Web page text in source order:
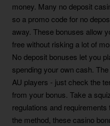
money. Many no deposit
so a promo code for no
away. These bonuses allow
free without risking a lot of
No deposit bonuses let you
spending your own cash.
AU players - just check the
from your bonus. Take a
regulations and
the method, these casino